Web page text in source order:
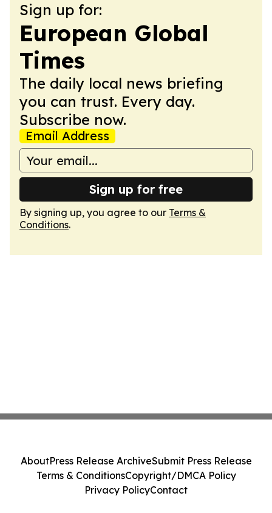
Sign up for:
European Global
Times
The daily local news briefing
you can trust. Every day.
Subscribe now.
Email Address
Sign up for free
By signing up, you agree to our Terms &
Conditions.
AboutPress Release ArchiveSubmit Press Release
Terms & ConditionsCopyright/DMCA Policy
Privacy PolicyContact